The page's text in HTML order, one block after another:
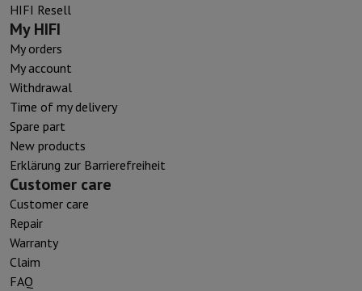
HIFI Resell
My HIFI
My orders
My account
Withdrawal
Time of my delivery
Spare part
New products
Erklärung zur Barrierefreiheit
Customer care
Customer care
Repair
Warranty
Claim
FAQ